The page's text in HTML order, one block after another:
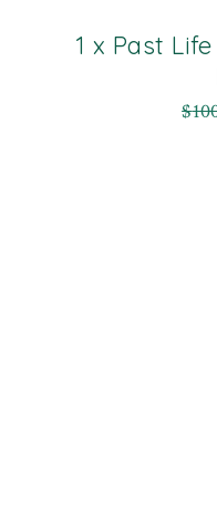
1 x Past
$